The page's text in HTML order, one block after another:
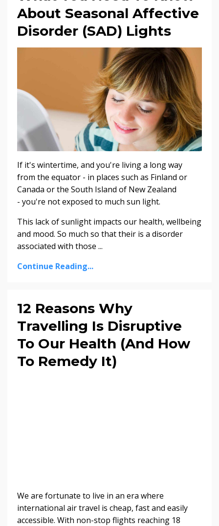
About Seasonal Affective
Disorder (SAD) Lights
If it's wintertime, and you're living a long way
from the equator - in places such as Finland or
Canada or the South Island of New Zealand
- you're not exposed to much sun light.
This lack of sunlight impacts our health, wellbeing
and mood. So much so that their is a disorder
associated with those ...
Continue Reading...
12 Reasons Why
Travelling Is Disruptive
To Our Health (And How
To Remedy It)
We are fortunate to live in an era where
international air travel is cheap, fast and easily
accessible. With non-stop flights reaching 18